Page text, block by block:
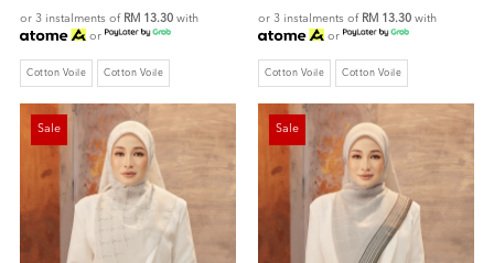
or 3 instalments of RM 13.30 with
or
Cotton Voile Cotton Voile
or 3 instalments of RM 13.30 with
or
Cotton Voile Cotton Voile
Sale Sale